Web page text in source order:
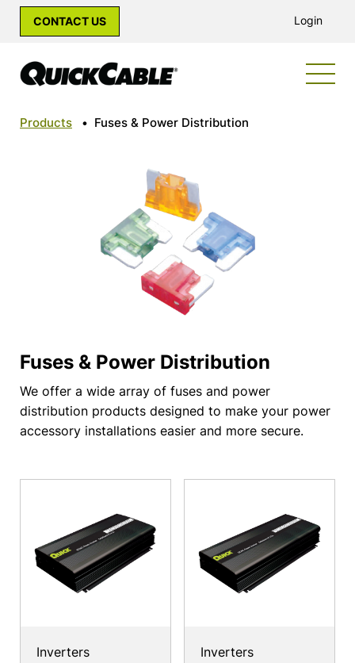
CONTACT US Login
Products • Fuses & Power Distribution
Fuses & Power Distribution
We offer a wide array of fuses and power
distribution products designed to make your power
accessory installations easier and more secure.
Inverters Inverters